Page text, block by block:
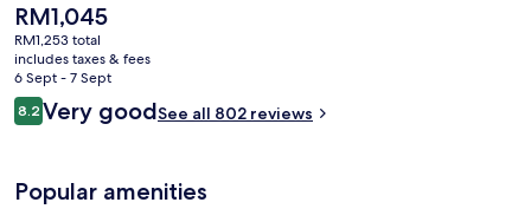
The
current
price
is
RM1,045
RM1,045
RM1,253 total
includes taxes & fees
6 Sept - 7 Sept
Reviews
8.28.2 out of 10
Very goodSee all 802 reviews
Popular amenities